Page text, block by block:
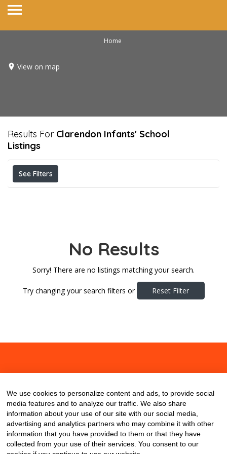
Home
View on map
Results For Clarendon Infants' School
Listings
See Filters
No Results
Sorry! There are no listings matching your search.
Try changing your search filters or Reset Filter
We use cookies to personalize content and ads, to provide social
media features and to analyze our traffic. We also share
information about your use of our site with our social media,
advertising and analytics partners who may combine it with other
information that you have provided to them or that they have
collected from your use of their services. You consent to our